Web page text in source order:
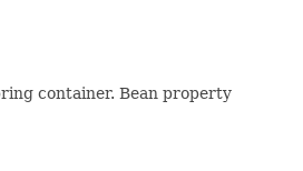
container. Bean property